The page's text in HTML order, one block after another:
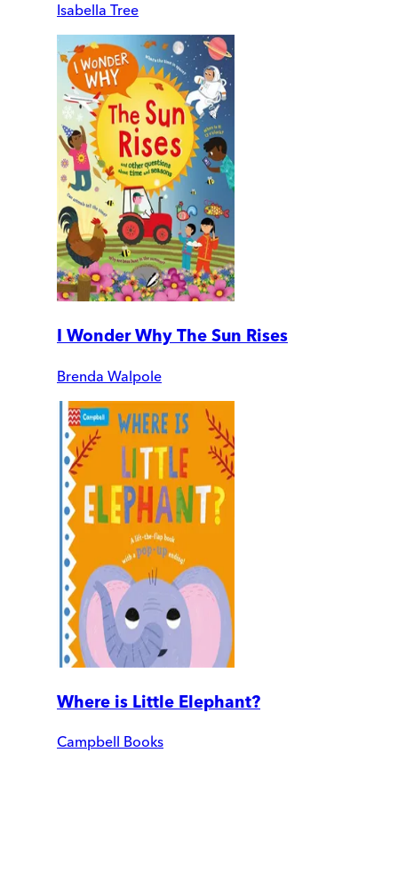
Isabella Tree
I Wonder Why The Sun Rises
Brenda Walpole
Where is Little Elephant?
Campbell Books